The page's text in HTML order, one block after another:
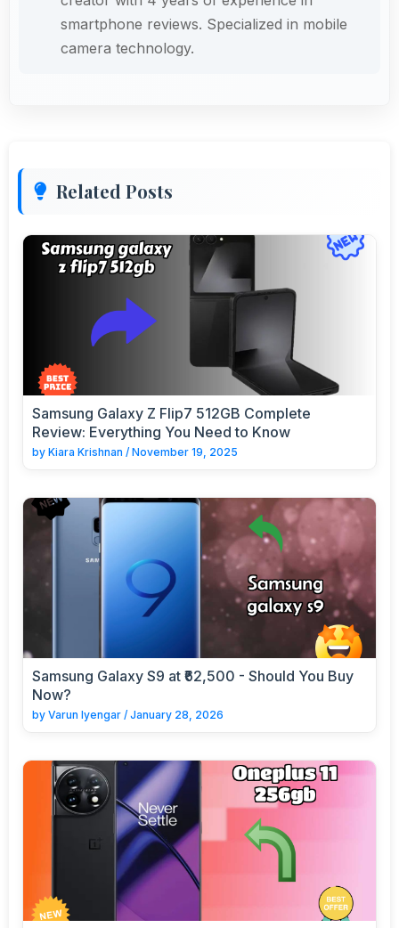
smartphone reviews. Specialized in mobile
camera technology.
Related Posts
Samsung Galaxy Z Flip7 512GB Complete
Review: Everything You Need to Know
by Kiara Krishnan / November 19, 2025
Samsung Galaxy S9 at ₹62,500 - Should You Buy
Now?
by Varun Iyengar / January 28, 2026